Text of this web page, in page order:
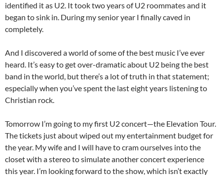
identified it as U2. It took two years of U2 roommates and it
began to sink in. During my senior year I finally caved in
completely.
And I discovered a world of some of the best music I’ve ever
heard. It’s easy to get over-dramatic about U2 being the best
band in the world, but there’s a lot of truth in that statement;
especially when you’ve spent the last eight years listening to
Christian rock.
Tomorrow I’m going to my first U2 concert—the Elevation Tour.
The tickets just about wiped out my entertainment budget for
the year. My wife and I will have to cram ourselves into the
closet with a stereo to simulate another concert experience
this year. I’m looking forward to the show, which isn’t exactly